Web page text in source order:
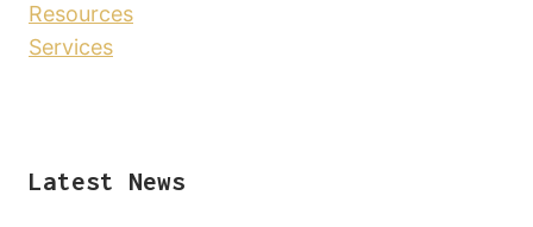
Resources
Services
Latest News